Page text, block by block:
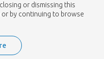
or dismissing this
or by continuing to browse